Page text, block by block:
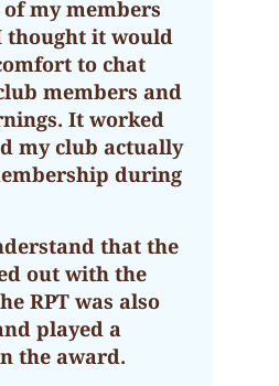
my members
thought it would
to chat
members and
It worked
my club actually
during
that the
out with the
RPT was also
played a
the award.